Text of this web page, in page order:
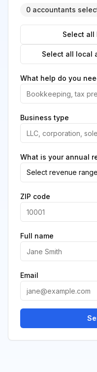
0 accountants
Select all
Select all local
What help do you
Business type
What is your annual
Select revenue range
ZIP code
Full name
Email